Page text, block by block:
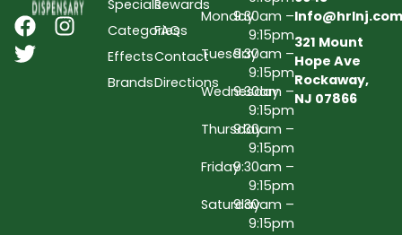
Specials
Categories
Effects
Brands
Rewards
FAQs
Contact
Directions
Monday9:30am –
9:15pm
Tuesday9:30am –
9:15pm
Wednesday
9:30am –
9:15pm
Thursday9:30am –
9:15pm
Friday9:30am –
9:15pm
Saturday9:30am –
9:15pm
Info@hrlnj.com
321 Mount
Hope Ave
Rockaway,
NJ 07866